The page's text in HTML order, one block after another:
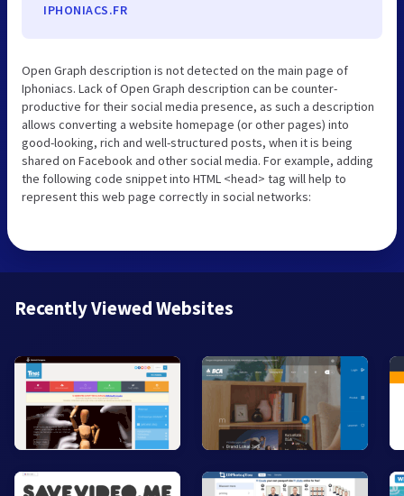
IPHONIACS.FR
Open Graph description is not detected on the main page of
Iphoniacs. Lack of Open Graph description can be counter-
productive for their social media presence, as such a description
allows converting a website homepage (or other pages) into
good-looking, rich and well-structured posts, when it is being
shared on Facebook and other social media. For example, adding
the following code snippet into HTML <head> tag will help to
represent this web page correctly in social networks:
Recently Viewed Websites